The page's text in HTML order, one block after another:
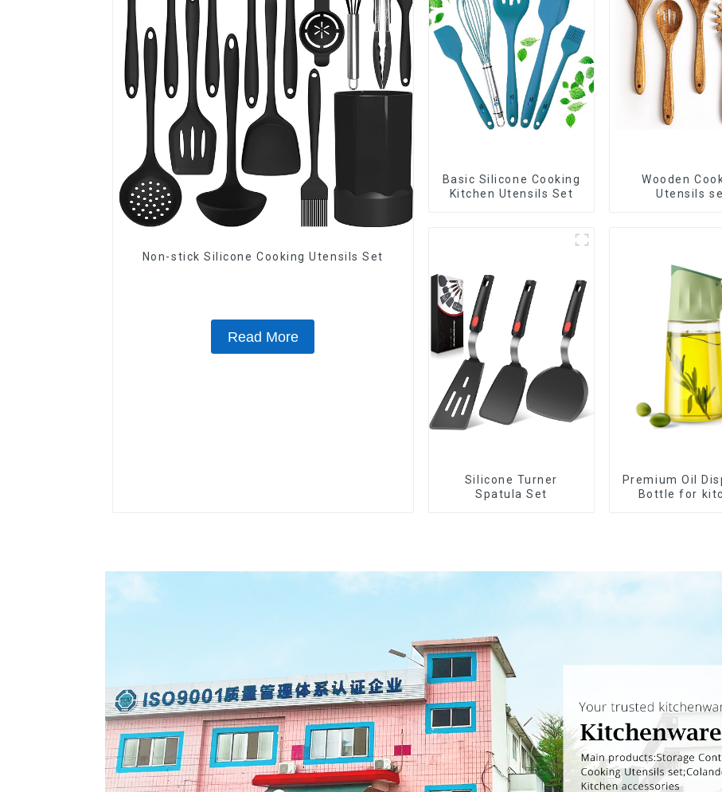
Non-stick Silicone Cooking Utensils Set
Read More
Basic Silicone Cooking
Kitchen Utensils Set
Wooden
Utensils
Silicone Turner
Spatula Set
Premium Oil
Bottle for